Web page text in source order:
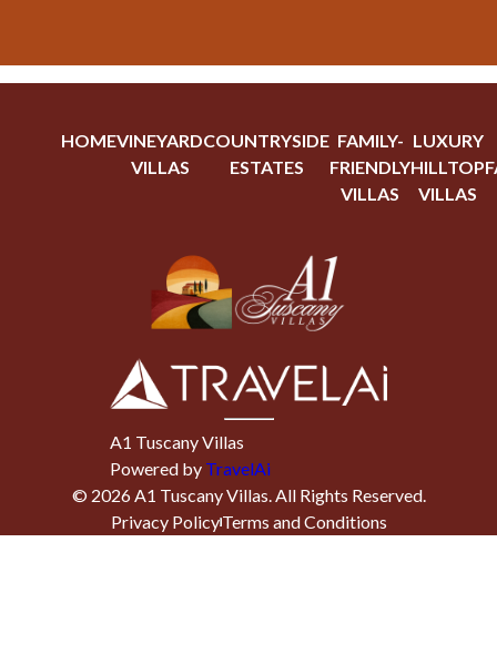
HOMEVINEYARD
VILLAS
COUNTRYSIDE
ESTATES
FAMILY-
FRIENDLY
VILLAS
LUXURY
HILLTOP
VILLAS
A1 Tuscany Villas
Powered by TravelAi
© 2026A1 Tuscany Villas. All Rights Reserved.
Privacy PolicyTerms and Conditions